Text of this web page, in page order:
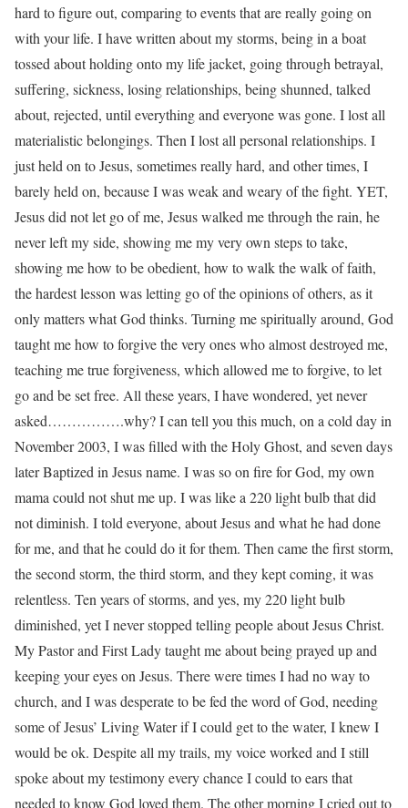
hard to figure out, comparing to events that are really going on
with your life. I have written about my storms, being in a boat
tossed about holding onto my life jacket, going through betrayal,
suffering, sickness, losing relationships, being shunned, talked
about, rejected, until everything and everyone was gone. I lost all
materialistic belongings. Then I lost all personal relationships. I
just held on to Jesus, sometimes really hard, and other times, I
barely held on, because I was weak and weary of the fight. YET,
Jesus did not let go of me, Jesus walked me through the rain, he
never left my side, showing me my very own steps to take,
showing me how to be obedient, how to walk the walk of faith,
the hardest lesson was letting go of the opinions of others, as it
only matters what God thinks. Turning me spiritually around, God
taught me how to forgive the very ones who almost destroyed me,
teaching me true forgiveness, which allowed me to forgive, to let
go and be set free. All these years, I have wondered, yet never
asked…………….why? I can tell you this much, on a cold day in
November 2003, I was filled with the Holy Ghost, and seven days
later Baptized in Jesus name. I was so on fire for God, my own
mama could not shut me up. I was like a 220 light bulb that did
not diminish. I told everyone, about Jesus and what he had done
for me, and that he could do it for them. Then came the first storm,
the second storm, the third storm, and they kept coming, it was
relentless. Ten years of storms, and yes, my 220 light bulb
diminished, yet I never stopped telling people about Jesus Christ.
My Pastor and First Lady taught me about being prayed up and
keeping your eyes on Jesus. There were times I had no way to
church, and I was desperate to be fed the word of God, needing
some of Jesus’ Living Water if I could get to the water, I knew I
would be ok. Despite all my trails, my voice worked and I still
spoke about my testimony every chance I could to ears that
needed to know God loved them. The other morning I cried out to